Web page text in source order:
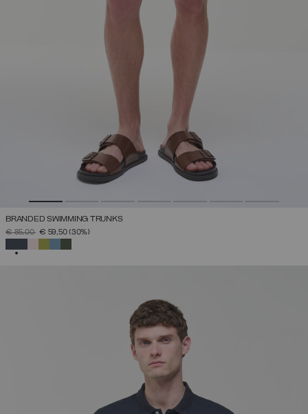
BRANDED SWIMMING TRUNKS
PRICE REDUCED FROM
€ 85,00TO€ 59,50(30%)